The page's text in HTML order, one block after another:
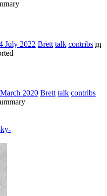
July 2022 Brett talk contribs m
2020 Brett talk contribs